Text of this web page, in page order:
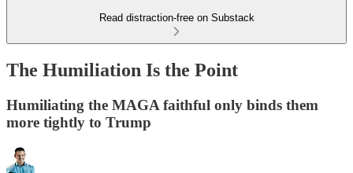
Read distraction-free on Substack
The Humiliation Is the Point
Humiliating the MAGA faithful only binds them
more tightly to Trump